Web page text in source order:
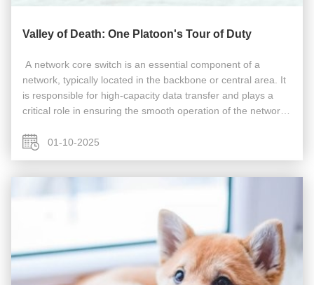
Valley of Death: One Platoon's Tour of Duty
​​​ A network core switch is an essential component of a
network, typically located in the backbone or central area. It
is responsible for high-capacity data transfer and plays a
critical role in ensuring the smooth operation of the network.
...
01-10-2025